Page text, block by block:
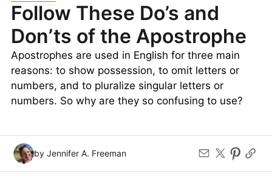
Follow These Do’s and
Don’ts of the Apostrophe
Apostrophes are used in English for three main
reasons: to show possession, to omit letters or
numbers, and to pluralize singular letters or
numbers. So why are they so confusing to use?
by Jennifer A. Freeman